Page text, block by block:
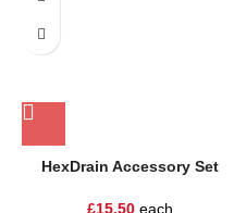
HexDrain Accessory Set
£15.50 each